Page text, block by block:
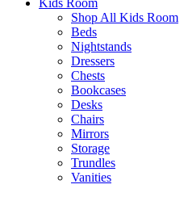
Kids Room
Shop All Kids Room
Beds
Nightstands
Dressers
Chests
Bookcases
Desks
Chairs
Mirrors
Storage
Trundles
Vanities